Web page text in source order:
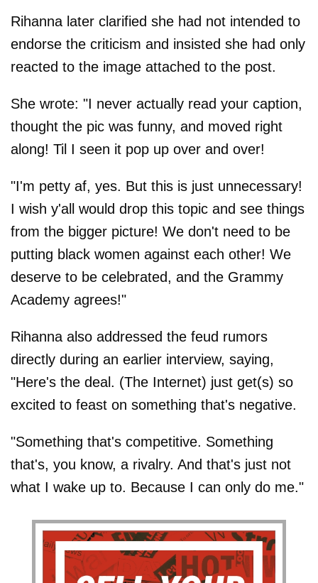
Rihanna later clarified she had not intended to
endorse the criticism and insisted she had only
reacted to the image attached to the post.
She wrote: "I never actually read your caption,
thought the pic was funny, and moved right
along! Til I seen it pop up over and over!
"I'm petty af, yes. But this is just unnecessary!
I wish y'all would drop this topic and see things
from the bigger picture! We don't need to be
putting black women against each other! We
deserve to be celebrated, and the Grammy
Academy agrees!"
Rihanna also addressed the feud rumors
directly during an earlier interview, saying,
"Here's the deal. (The Internet) just get(s) so
excited to feast on something that's negative.
"Something that's competitive. Something
that's, you know, a rivalry. And that's just not
what I wake up to. Because I can only do me."